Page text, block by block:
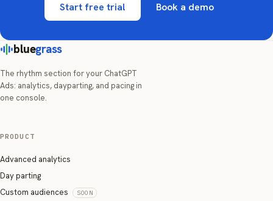
Start free trial Book a demo
bluegrass
The rhythm section for your ChatGPT
Ads: analytics, dayparting, and pacing in
one console.
PRODUCT
Advanced analytics
Day parting
Custom audiences
SOON